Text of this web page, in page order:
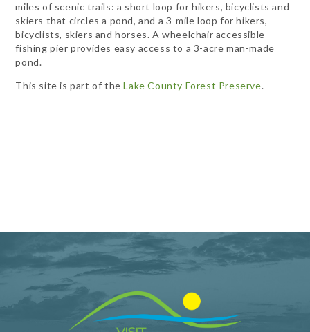
miles of scenic trails: a short loop for hikers, bicyclists and
skiers that circles a pond, and a 3-mile loop for hikers,
bicyclists, skiers and horses. A wheelchair accessible
fishing pier provides easy access to a 3-acre man-made
pond.
This site is part of theLake County Forest Preserve.